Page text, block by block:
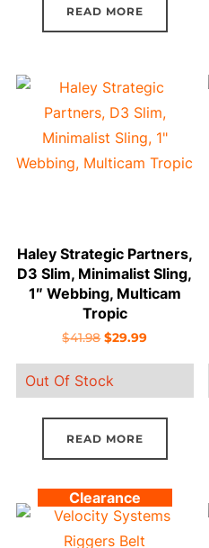
READ MORE
Haley Strategic Partners,
D3 Slim, Minimalist Sling,
1″ Webbing, Multicam
Tropic
$41.98 Original
was:
$41.98.
$29.99Current
$29.99.
Out Of Stock
READ MORE
Clearance